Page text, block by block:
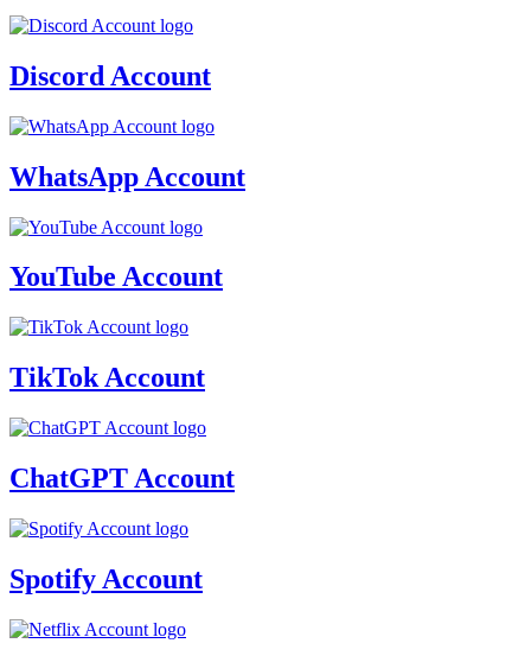
Discord Account
WhatsApp Account
YouTube Account
TikTok Account
ChatGPT Account
Spotify Account